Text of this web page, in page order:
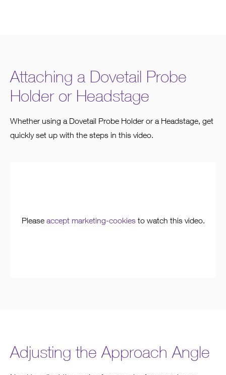
Attaching a Dovetail Probe
Holder or Headstage
Whether using a Dovetail Probe Holder or a Headstage, get
quickly set up with the steps in this video.
Please accept marketing-cookiesto watch this video.
Adjusting the Approach Angle